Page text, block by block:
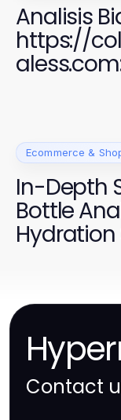
Analisis
https://
Ecommerce &
In-Depth
Bottle
Hydration
Contact